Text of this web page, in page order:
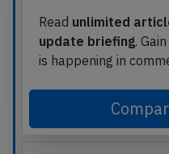
Read unlimited
update briefing.
is happening in